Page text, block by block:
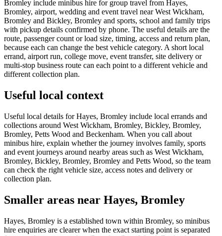
Bromley include minibus hire for group travel from Hayes,
Bromley, airport, wedding and event travel near West Wickham,
Bromley and Bickley, Bromley and sports, school and family trips
with pickup details confirmed by phone. The useful details are the
route, passenger count or load size, timing, access and return plan,
because each can change the best vehicle category. A short local
errand, airport run, college move, event transfer, site delivery or
multi-stop business route can each point to a different vehicle and
different collection plan.
Useful local context
Useful local details for Hayes, Bromley include local errands and
collections around West Wickham, Bromley, Bickley, Bromley,
Bromley, Petts Wood and Beckenham. When you call about
minibus hire, explain whether the journey involves family, sports
and event journeys around nearby areas such as West Wickham,
Bromley, Bickley, Bromley, Bromley and Petts Wood, so the team
can check the right vehicle size, access notes and delivery or
collection plan.
Smaller areas near Hayes, Bromley
Hayes, Bromley is a established town within Bromley, so minibus
hire enquiries are clearer when the exact starting point is separated